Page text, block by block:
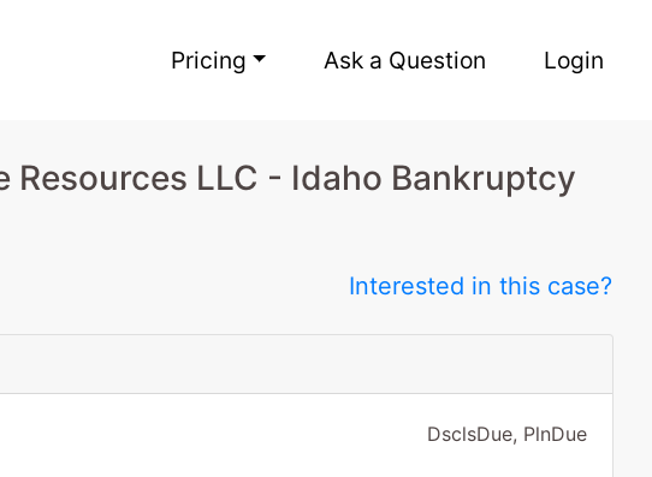
Pricing Ask a Question Login
LLC - Idaho Bankruptcy
Interested in this case?
DsclsDue, PlnDue